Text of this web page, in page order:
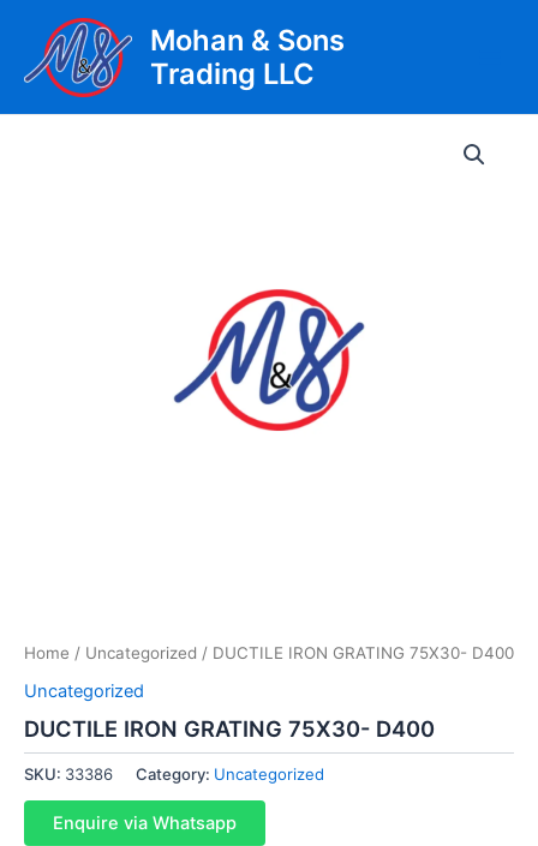
content
Mohan & Sons
Trading LLC
Home / Uncategorized / DUCTILE IRON GRATING 75X30- D400
Uncategorized
DUCTILE IRON GRATING 75X30- D400
SKU: 33386 Category: Uncategorized
Enquire via Whatsapp